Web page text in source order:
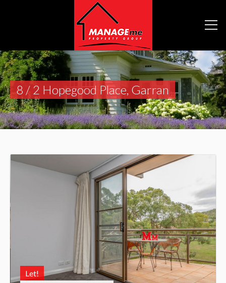
8 / 2 Hopegood Place, Garran
Let!